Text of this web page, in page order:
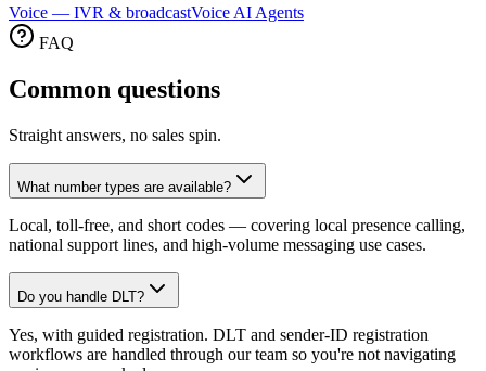
Voice — IVR & broadcastVoice AI Agents
FAQ
Common questions
Straight answers, no sales spin.
What number types are available?
Local, toll-free, and short codes — covering local presence calling,
national support lines, and high-volume messaging use cases.
Do you handle DLT?
Yes, with guided registration. DLT and sender-ID registration
workflows are handled through our team so you're not navigating